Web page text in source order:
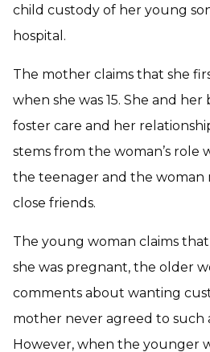
child custody of her young
hospital.
The mother claims that she
when she was 15. She and
foster care and her
stems from the woman’s role
the teenager and the woman
close friends.
The young woman claims
she was pregnant, the older
comments about wanting
mother never agreed to such
However, when the younger